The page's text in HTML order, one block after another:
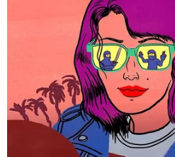
On Wednesday, she
"Hey it's on the property..
I have it taken care of via
Convo didn't go well but
there shortly. I'm fixing to
Her father texted her,